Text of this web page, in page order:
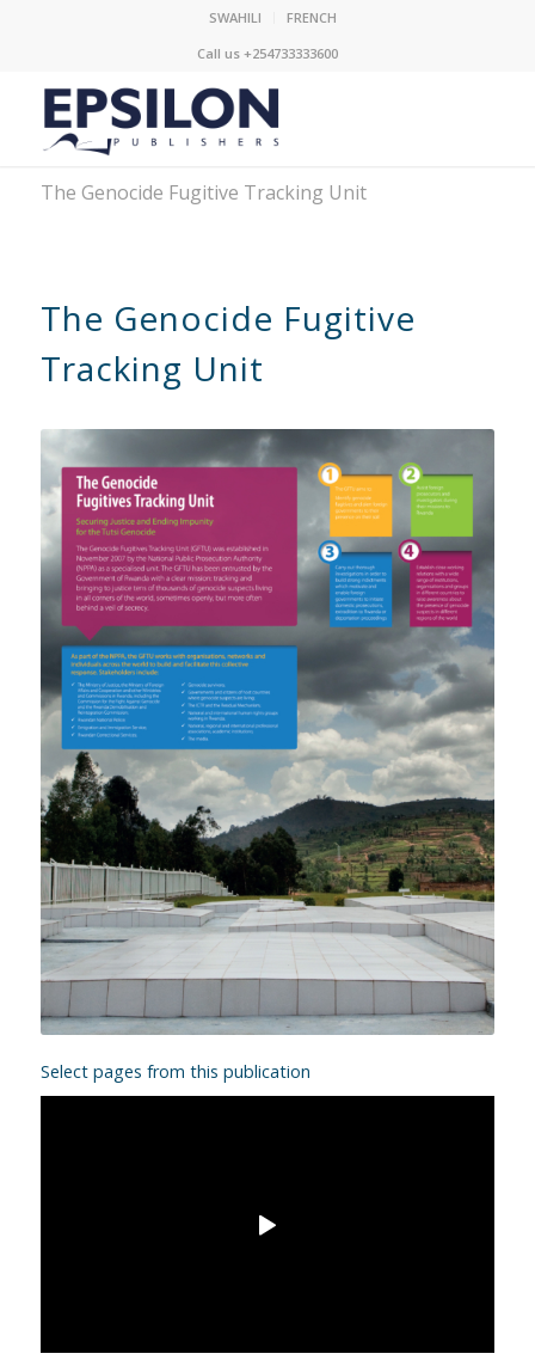
SWAHILI
FRENCH
Call us +254733333600
The Genocide Fugitive Tracking Unit
The Genocide Fugitive
Tracking Unit
Select pages from this publication